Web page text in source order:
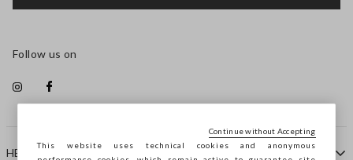
HELP
Follow us on
This website uses technical cookies and anonymous
Continue without Accepting